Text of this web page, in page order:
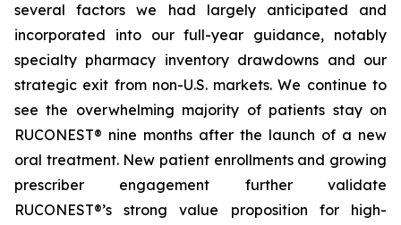
several factors we had largely anticipated and
incorporated into our full-year guidance, notably
specialty pharmacy inventory drawdowns and our
strategic exit from non-U.S. markets. We continue to
see the overwhelming majority of patients stay on
RUCONEST® nine months after the launch of a new
oral treatment. New patient enrollments and growing
prescriber engagement further validate
RUCONEST®’s strong value proposition for high-